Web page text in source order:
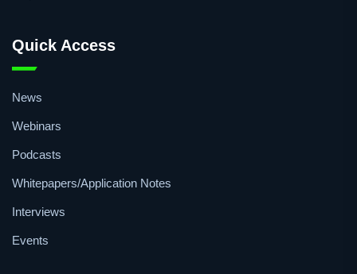
Quick Access
News
Webinars
Podcasts
Whitepapers/Application Notes
Interviews
Events